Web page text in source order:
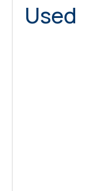
Used